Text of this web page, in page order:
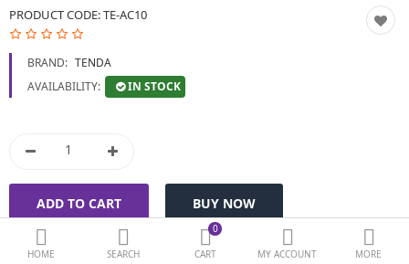
NETWORKING
CARD
More Categories
Currency
HOME SEARCH
0
CART
MY ACCOUNT MORE
PRODUCT CODE:TE-AC10
BRAND: TENDA
AVAILABILITY:
IN STOCK